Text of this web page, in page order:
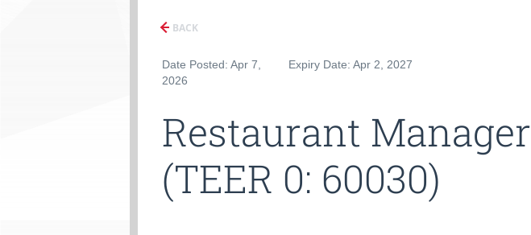
BACK
Date Posted: Apr 7,
2026
Expiry Date: Apr 2, 2027
Restaurant Manager
(TEER 0: 60030)